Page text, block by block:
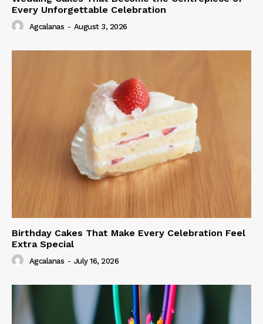
Every Unforgettable Celebration
Agcalanas - August 3, 2026
Birthday Cakes That Make Every Celebration Feel
Extra Special
Agcalanas - July 16, 2026